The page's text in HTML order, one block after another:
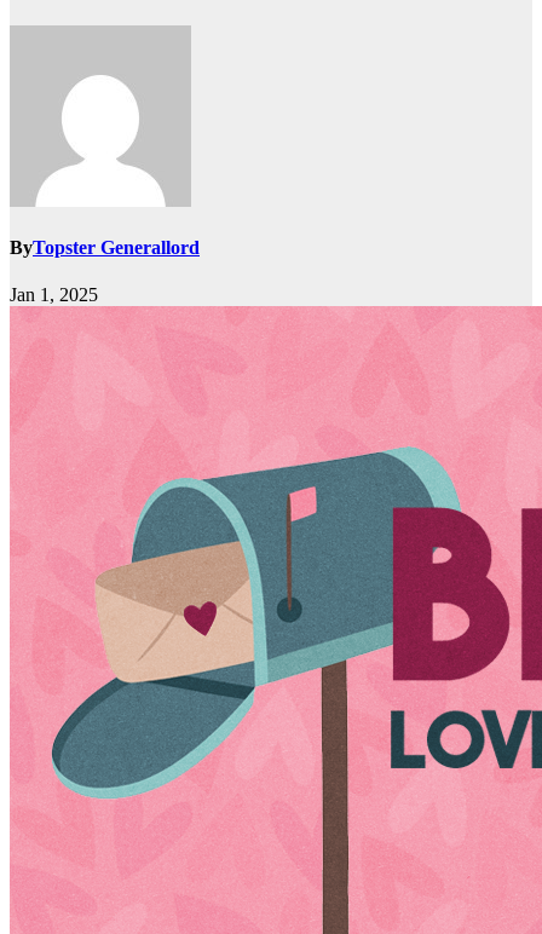
ByTopster Generallord
Jan 1, 2025